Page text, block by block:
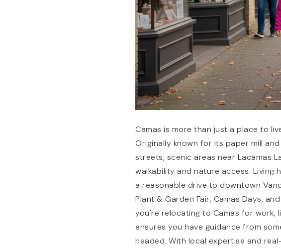
Camas is more than just a place to
Originally known for its paper mill
streets, scenic areas near Lacamas
walkability and nature access. Living
a reasonable drive to downtown
Plant & Garden Fair, Camas Days,
you're relocating to Camas for work,
ensures you have guidance from
headed. With local expertise and